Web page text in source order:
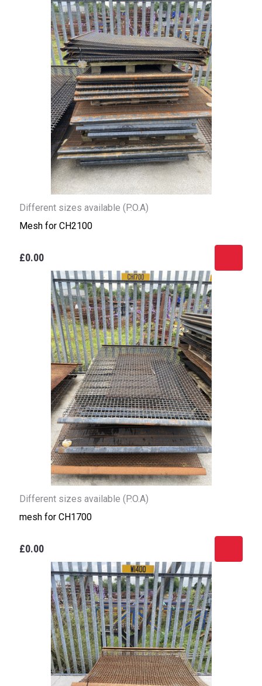
Different sizes available (P.O.A)
Mesh for CH2100
£0.00
Different sizes available (P.O.A)
mesh for CH1700
£0.00